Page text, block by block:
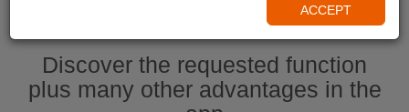
Discover the requested function
plus many other advantages in the
ACCEPT